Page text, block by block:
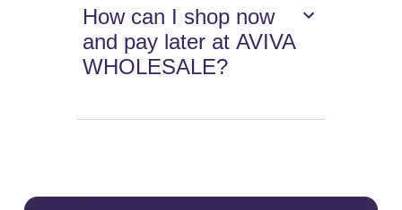
How can I shop now
and pay later at AVIVA
WHOLESALE?